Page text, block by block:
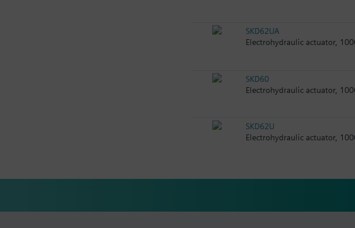
SKD62UA
Electrohydraulic actuator,
SKD60
Electrohydraulic actuator,
SKD62U
Electrohydraulic actuator,